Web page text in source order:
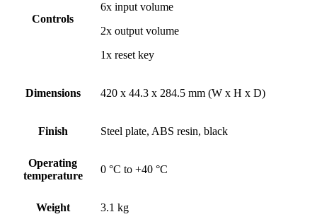
Controls
6x input volume
2x output volume
1x reset key
Dimensions 420 x 44.3 x 284.5 mm (W x H x D)
Finish Steel plate, ABS resin, black
Operating
temperature
0 °C to +40 °C
Weight 3.1 kg